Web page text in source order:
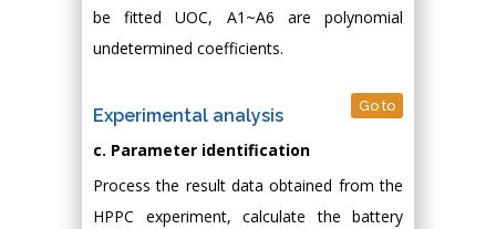
be fitted UOC, A1~A6 are polynomial
undetermined coefficients.
Experimental analysis Go to
c. Parameter identification
Process the result data obtained from the
HPPC experiment, calculate the battery